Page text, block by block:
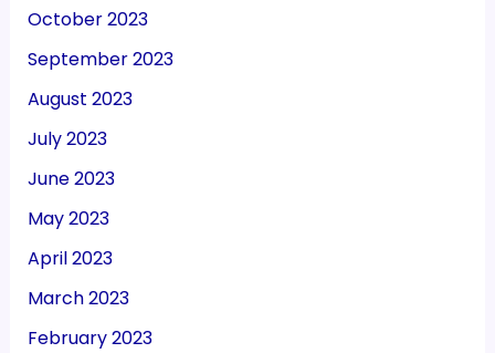
October 2023
September 2023
August 2023
July 2023
June 2023
May 2023
April 2023
March 2023
February 2023